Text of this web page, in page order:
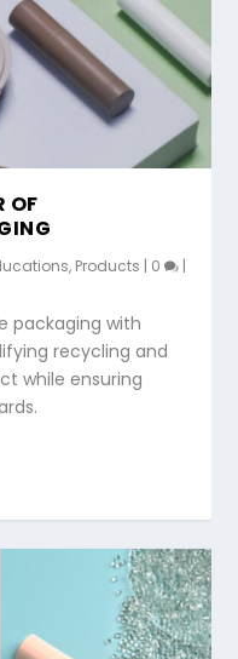
OF
, Products | 0 |
packaging with
recycling and
while ensuring